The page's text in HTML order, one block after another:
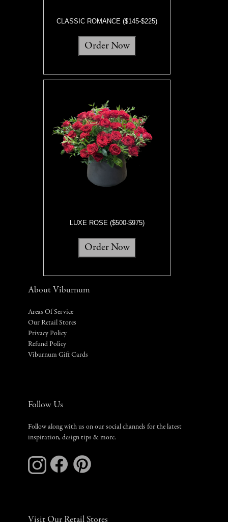
CLASSIC ROMANCE ($145-$225)
Order Now
LUXE ROSE ($500-$975)
Order Now
About Viburnum
Areas Of Service
Our Retail Stores
Privacy Policy
Refund Policy
Viburnum Gift Cards
Follow Us
Follow along with us on our social channels for the latest
inspiration, design tips & more.
Visit Our Retail Stores